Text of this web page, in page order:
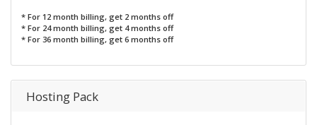
* For 12 month billing, get 2 months off
* For 24 month billing, get 4 months off
* For 36 month billing, get 6 months off
Hosting Pack